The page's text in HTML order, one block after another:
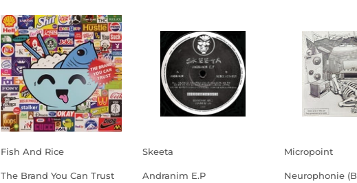
Fish And Rice
The Brand You Can Trust
Skeeta
Andranim E.P
Micropoint
Neurophonie